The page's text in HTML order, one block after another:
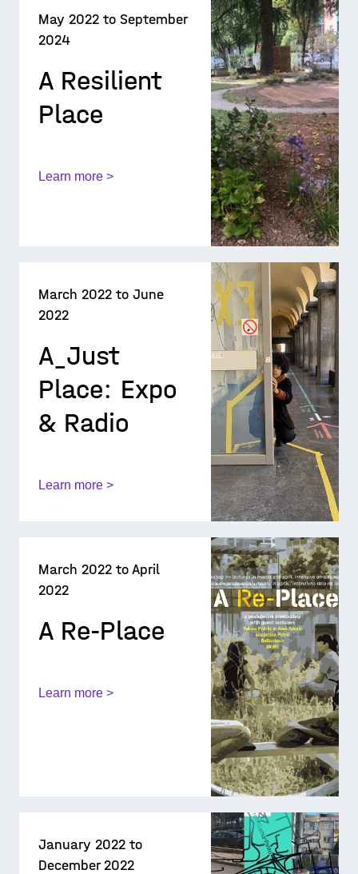
May 2022 to September
2024
A Resilient
Place
Learn more >
March 2022 to June
2022
A_Just
Place: Expo
& Radio
Learn more >
March 2022 to April
2022
A Re-Place
Learn more >
January 2022 to
December 2022